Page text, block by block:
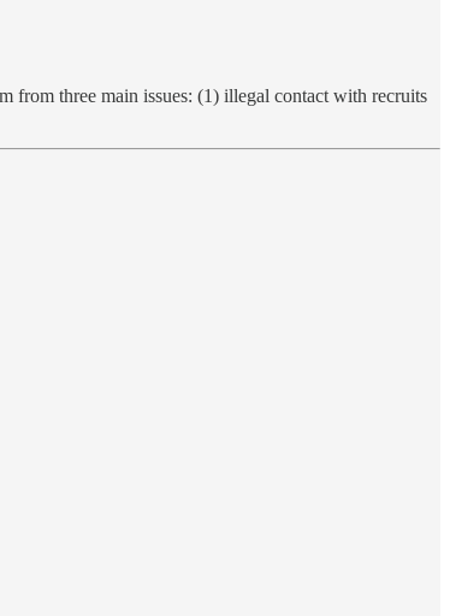
from three main issues: (1) illegal contact with recruits